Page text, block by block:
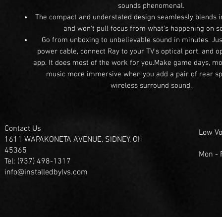
sounds phenomenal.
The compact and understated design seamlessly blends
and won't pull focus from what's happening on
Go from unboxing to unbelievable sound in minutes.
power cable, connect Ray to your TV's optical port, and
app. It does most of the work for you.Make game days,
music more immersive when you add a pair of rear
wireless surround sound.
Contact Us
1611 WAPAKONETA AVENUE, SIDNEY, OH
45365
Tel: (937) 498-1317
info@installedbylvs.com
Low
Mon